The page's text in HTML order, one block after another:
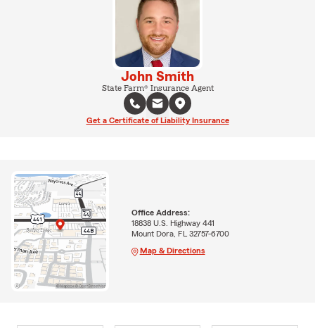
John Smith
State Farm® Insurance Agent
Get a Certificate of Liability Insurance
Office Address:
18838 U.S. Highway 441
Mount Dora, FL 32757-6700
Map & Directions